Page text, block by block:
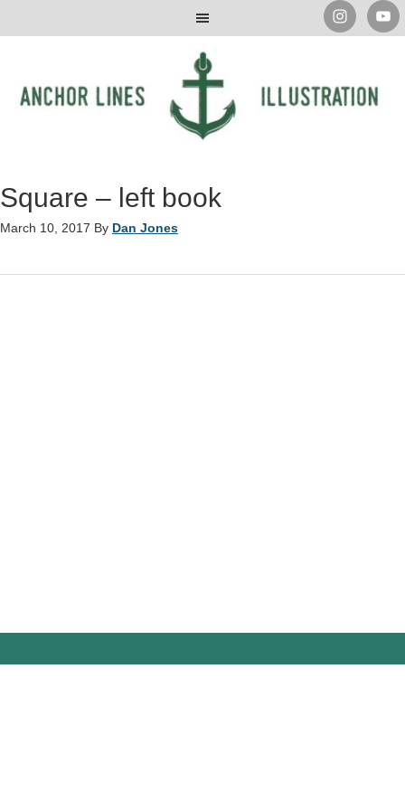
Square – left book
March 10, 2017 By Dan Jones